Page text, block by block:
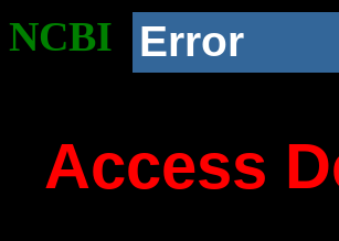
NCBI Error
Access